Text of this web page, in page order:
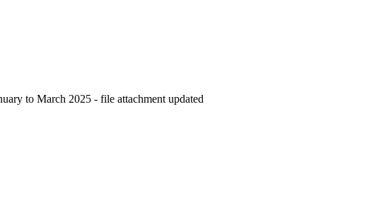
to March 2025 - file attachment updated